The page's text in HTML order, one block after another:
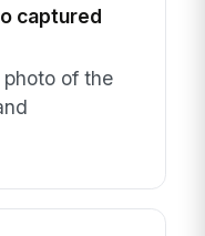
captured
of the